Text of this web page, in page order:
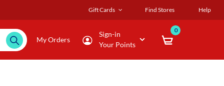
Gift Cards Find Stores Help
My Orders
Sign-in
Your Points
0